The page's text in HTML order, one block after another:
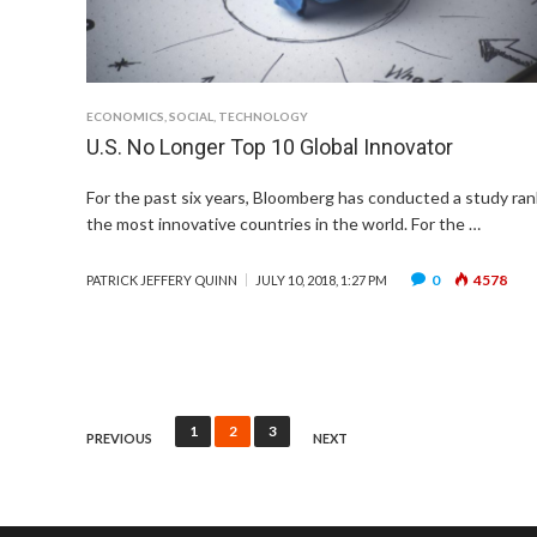
ECONOMICS SOCIAL TECHNOLOGY
U.S. No Longer Top 10 Global Innovator
For the past six years, Bloomberg has conducted a study
the most innovative countries in the world. For the …
PATRICK JEFFERY QUINN JULY 10, 2018, 1:27 PM 0 4578
Posts
PREVIOUS 1 2 3 NEXT